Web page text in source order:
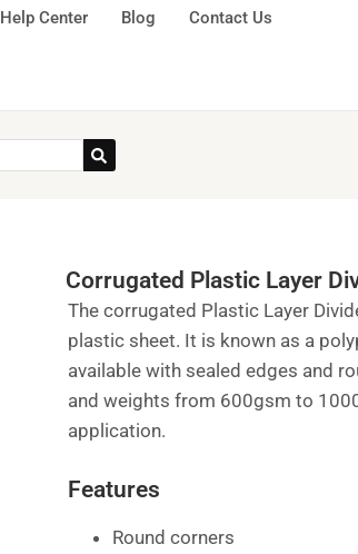
Help Center Blog Contact Us
Corrugated Plastic Layer
The corrugated Plastic Layer
plastic sheet. It is known as a
available with sealed edges and
and weights from 600gsm to
application.
Features
Round corners